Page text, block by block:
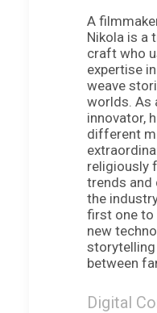
A
Nikola is a
craft who
expertise
weave
worlds. As
innovator,
different
religiously
trends and
the
first one to
new
storytelling
between
Digital